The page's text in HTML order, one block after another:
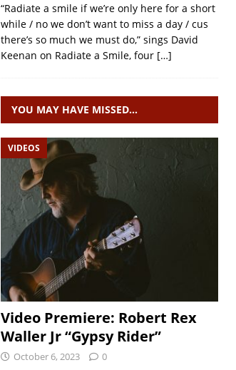
“Radiate a smile if we’re only here for a short
while / no we don’t want to miss a day / cus
there’s so much we must do,” sings David
Keenan on Radiate a Smile, four […]
YOU MAY HAVE MISSED…
VIDEOS
Video Premiere: Robert Rex
Waller Jr “Gypsy Rider”
October 6, 2023 0